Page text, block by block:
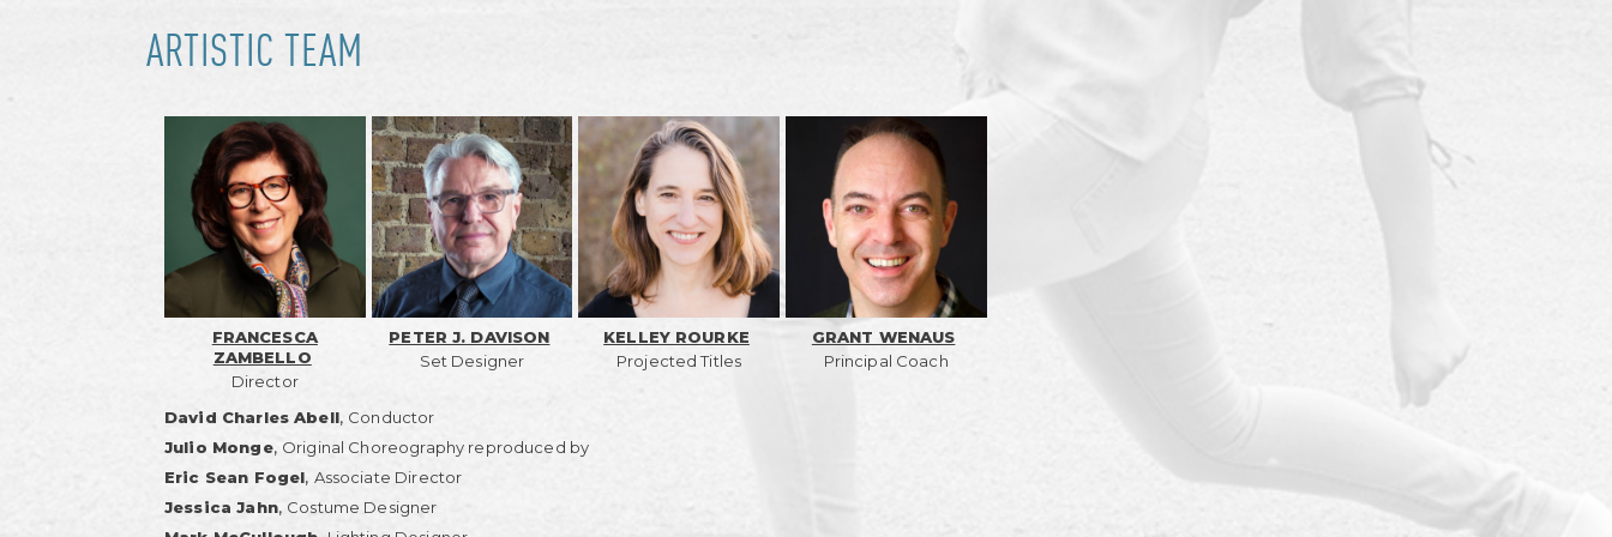
ARTISTIC TEAM
FRANCESCA
ZAMBELLO
Director
PETER J. DAVISON
Set Designer
KELLEY ROURKE
Projected Titles
GRANT WENAUS
Principal Coach
David Charles Abell, Conductor
Julio Monge, Original Choreography reproduced by
Eric Sean Fogel, Associate Director
Jessica Jahn, Costume Designer